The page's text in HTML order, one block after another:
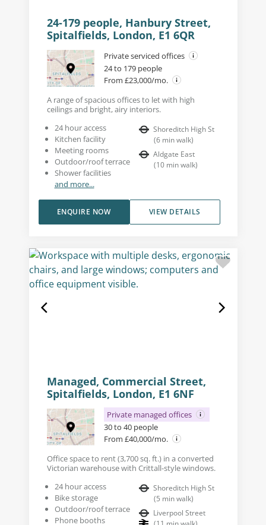
24-179 people, Hanbury Street,
Spitalfields, London, E1 6QR
Private serviced offices
24 to 179 people
From £23,000/mo.
A range of spacious offices to let with high
ceilings and bright, airy interiors.
24 hour access
Kitchen facility
Meeting rooms
Outdoor/roof terrace
Shower facilities
and more...
Shoreditch High St
(6 min walk)
Aldgate East
(10 min walk)
VIEW DETAILS
ENQUIRE NOW
Managed, Commercial Street,
Spitalfields, London, E1 6NF
Private managed offices
30 to 40 people
From £40,000/mo.
Office space to rent (3,700 sq. ft.) in a converted
Victorian warehouse with Crittall-style windows.
24 hour access
Bike storage
Outdoor/roof terrace
Phone booths
Shoreditch High St
(5 min walk)
Liverpool Street